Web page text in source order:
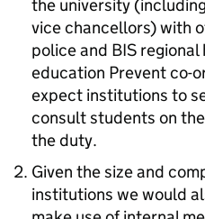
the university
vice chancellors) with
police and BIS
education Prevent co-
expect institutions to
consult students on
the duty.
Given the size and
institutions we would